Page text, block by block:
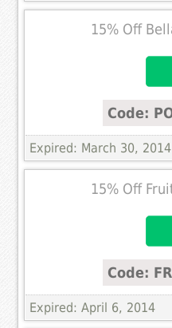
15% Off
Code:
Expired: March 30, 2014
15% Off
Code:
Expired: April 6, 2014